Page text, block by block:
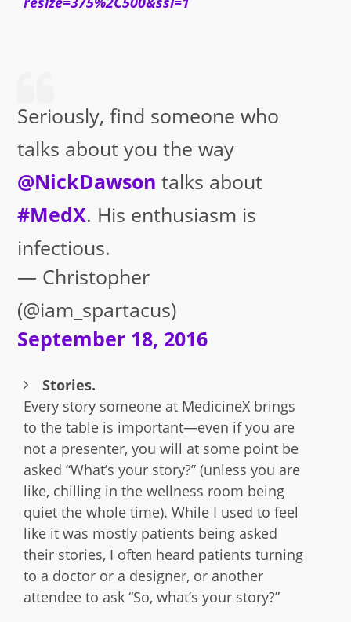
Seriously, find someone who
talks about you the way
@NickDawson talks about
#MedX. His enthusiasm is
infectious.
— Christopher
(@iam_spartacus)
September 18, 2016
Stories.
Every story someone at MedicineX brings
to the table is important—even if you are
not a presenter, you will at some point be
asked “What’s your story?” (unless you are
like, chilling in the wellness room being
quiet the whole time). While I used to feel
like it was mostly patients being asked
their stories, I often heard patients turning
to a doctor or a designer, or another
attendee to ask “So, what’s your story?”